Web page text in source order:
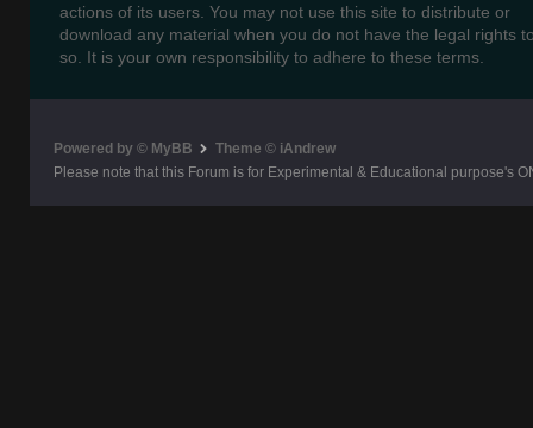
actions of its users. You may not use this site to distribute or
download any material when you do not have the legal rights
so. It is your own responsibility to adhere to these terms.
Powered by © MyBB
Theme © iAndrew
Please note that this Forum is for Experimental & Educational purpose's